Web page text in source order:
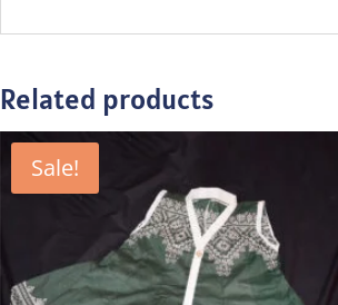
Related products
Sale!